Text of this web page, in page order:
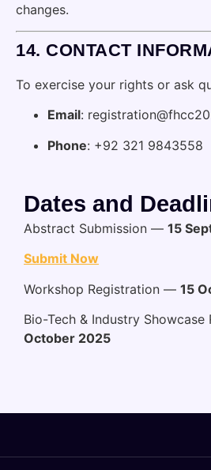
changes.
14. CONTACT
To exercise your rights or ask
Email:
Phone: +92 321 9843558
Dates and
Abstract Submission — 15
Submit Now
Workshop Registration — 15
Bio-Tech & Industry
October 2025